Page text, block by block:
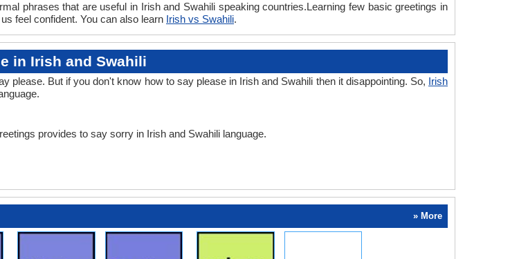
phrases that are useful in Irish and Swahili speaking countries.Learning few basic greetings in
feel confident. You can also learn Irish vs Swahili.
in Irish and Swahili
But if you don't know how to say please in Irish and Swahili then it disappointing. So, Irish
provides to say sorry in Irish and Swahili language.
» More